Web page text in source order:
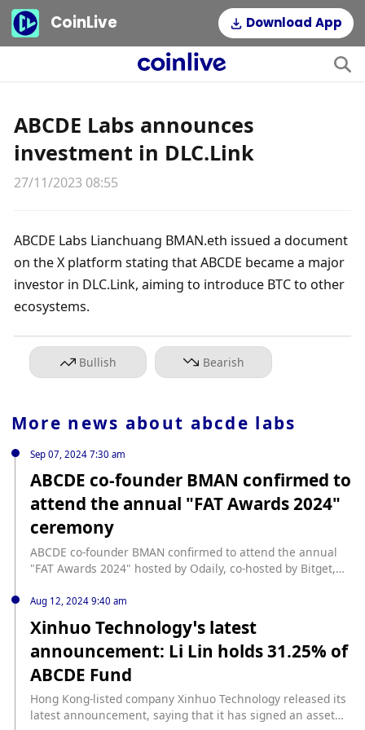
CoinLive Download App
ABCDE Labs announces
investment in DLC.Link
27/11/2023 08:55
ABCDE Labs Lianchuang BMAN.eth issued a document
on the X platform stating that ABCDE became a major
investor in DLC.Link, aiming to introduce BTC to other
ecosystems.
Bullish Bearish
More news about abcde labs
Sep 07, 2024 7:30 am
ABCDE co-founder BMAN confirmed to
attend the annual "FAT Awards 2024"
ceremony
ABCDE co-founder BMAN confirmed to attend the annual
"FAT Awards 2024" hosted by Odaily, co-hosted by Bitget,
AIAChain, etc. Odaily "FAT Awards 2024" will be held during
TOKEN2049, inviting top institutions, first-line projects, and
hot ecosystems with sharp perspectives and the latest
trends to reveal the most influential, creative, and forward-
looking industry leaders and top institutions for the Web3.0
market; creating a social occasion for everyone to express
freely and build an industry ecosystem together. ·Time:
September 16 ·Location: Conrad Centennial Singapore
Aug 12, 2024 9:40 am
Xinhuo Technology’s latest
announcement: Li Lin holds 31.25% of
ABCDE Fund
Hong Kong-listed company Xinhuo Technology released its
latest announcement, saying that it has signed an asset